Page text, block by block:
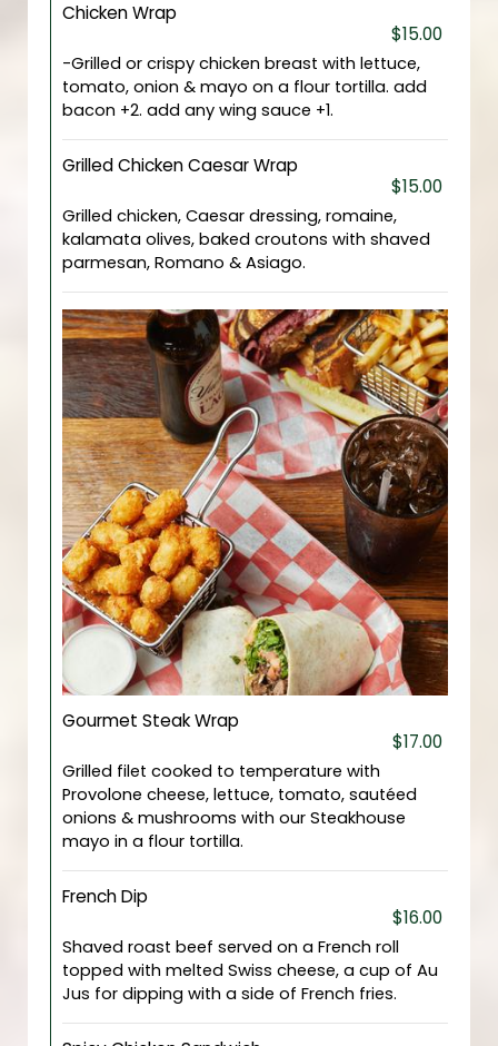
Chicken Wrap
$15.00
-Grilled or crispy chicken breast with lettuce,
tomato, onion & mayo on a flour tortilla. add
bacon +2. add any wing sauce +1.
Grilled Chicken Caesar Wrap
$15.00
Grilled chicken, Caesar dressing, romaine,
kalamata olives, baked croutons with shaved
parmesan, Romano & Asiago.
Gourmet Steak Wrap
$17.00
Grilled filet cooked to temperature with
Provolone cheese, lettuce, tomato, sautéed
onions & mushrooms with our Steakhouse
mayo in a flour tortilla.
French Dip
$16.00
Shaved roast beef served on a French roll
topped with melted Swiss cheese, a cup of Au
Jus for dipping with a side of French fries.